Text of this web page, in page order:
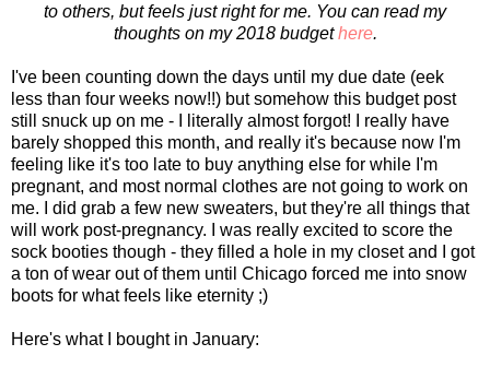
to others, but feels just right for me. You can read my
thoughts on my 2018 budgethere.
I've been counting down the days until my due date (eek
less than four weeks now!!) but somehow this budget post
still snuck up on me - I literally almost forgot! I really have
barely shopped this month, and really it's because now I'm
feeling like it's too late to buy anything else for while I'm
pregnant, and most normal clothes are not going to work on
me. I did grab a few new sweaters, but they're all things that
will work post-pregnancy. I was really excited to score the
sock booties though - they filled a hole in my closet and I got
a ton of wear out of them until Chicago forced me into snow
boots for what feels like eternity ;)
Here's what I bought in January: